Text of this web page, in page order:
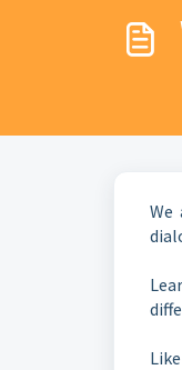
We